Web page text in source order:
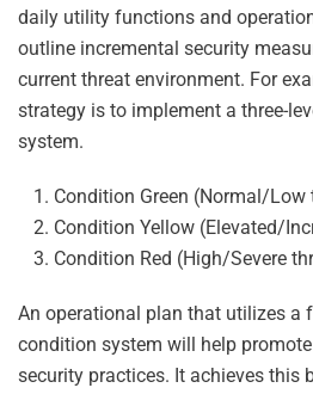
daily utility functions and
outline incremental security
current threat environment. For
strategy is to implement a three-
system.
Condition Green (Normal/Low
Condition Yellow (Elevated/
Condition Red (High/Severe
An operational plan that utilizes a
condition system will help
security practices. It achieves this